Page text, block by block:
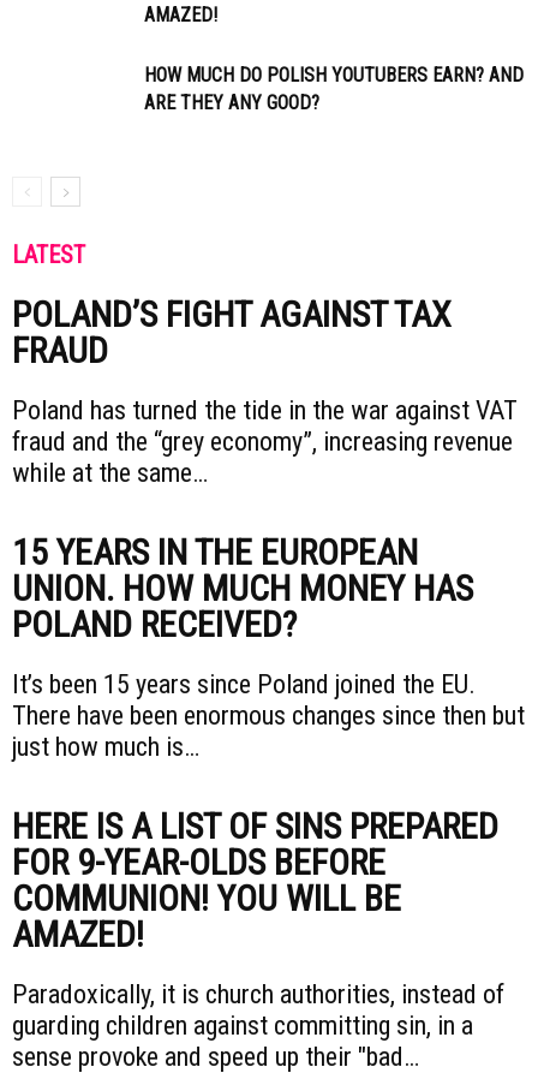
AMAZED!
HOW MUCH DO POLISH YOUTUBERS EARN? AND
ARE THEY ANY GOOD?
LATEST
POLAND’S FIGHT AGAINST TAX
FRAUD
Poland has turned the tide in the war against VAT
fraud and the “grey economy”, increasing revenue
while at the same…
15 YEARS IN THE EUROPEAN
UNION. HOW MUCH MONEY HAS
POLAND RECEIVED?
It’s been 15 years since Poland joined the EU.
There have been enormous changes since then but
just how much is…
HERE IS A LIST OF SINS PREPARED
FOR 9-YEAR-OLDS BEFORE
COMMUNION! YOU WILL BE
AMAZED!
Paradoxically, it is church authorities, instead of
guarding children against committing sin, in a
sense provoke and speed up their "bad…